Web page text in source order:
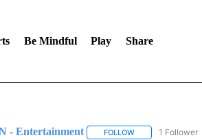
Be Mindful Play Share
- Entertainment FOLLOWFOLLOW "CNN -
1 Follower